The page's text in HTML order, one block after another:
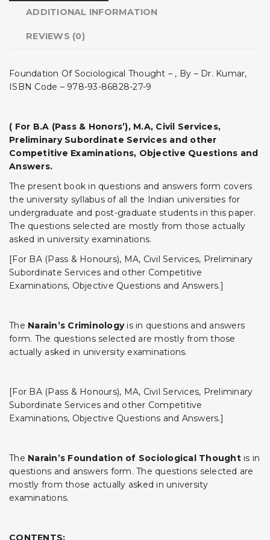
ADDITIONAL INFORMATION
REVIEWS (0)
Foundation Of Sociological Thought – , By – Dr. Kumar,
ISBN Code – 978-93-86828-27-9
( For B.A (Pass & Honors’), M.A, Civil Services,
Preliminary Subordinate Services and other
Competitive Examinations, Objective Questions and
Answers.
The present book in questions and answers form covers
the university syllabus of all the Indian universities for
undergraduate and post-graduate students in this paper.
The questions selected are mostly from those actually
asked in university examinations.
[For BA (Pass & Honours), MA, Civil Services, Preliminary
Subordinate Services and other Competitive
Examinations, Objective Questions and Answers.]
The Narain’s Criminologyis in questions and answers
form. The questions selected are mostly from those
actually asked in university examinations.
[For BA (Pass & Honours), MA, Civil Services, Preliminary
Subordinate Services and other Competitive
Examinations, Objective Questions and Answers.]
The Narain’s Foundation of Sociological Thoughtis in
questions and answers form. The questions selected are
mostly from those actually asked in university
examinations.
CONTENTS: